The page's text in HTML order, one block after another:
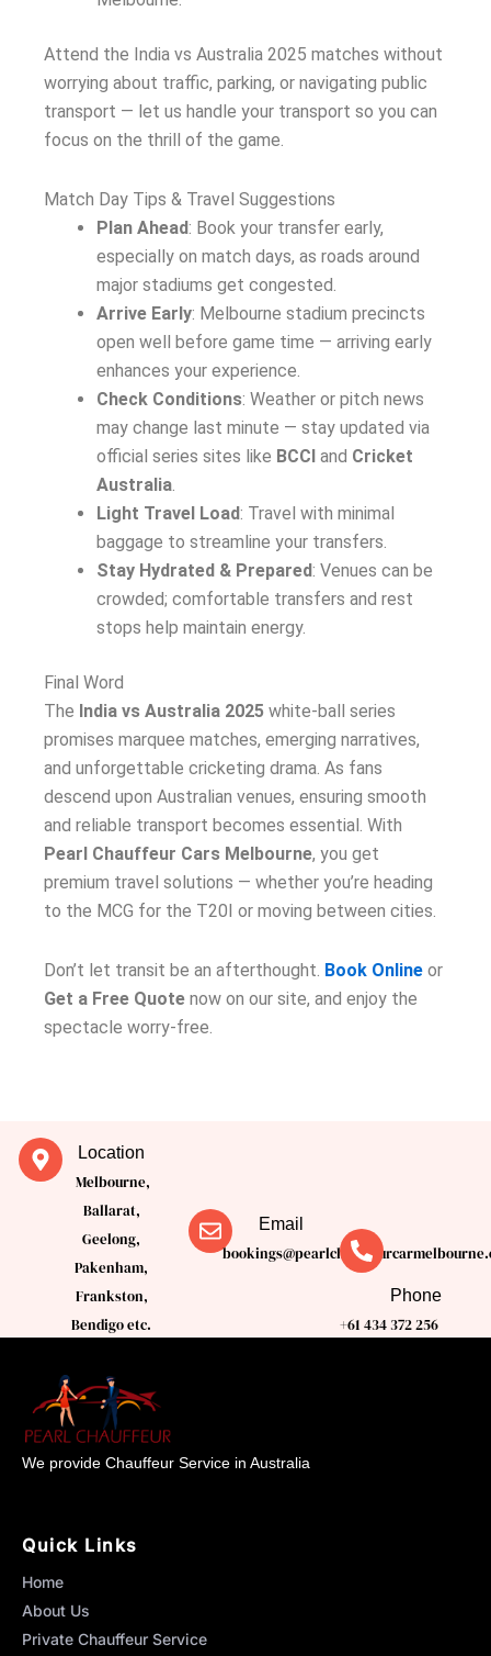
Attend the India vs Australia 2025 matches without
worrying about traffic, parking, or navigating public
transport — let us handle your transport so you can
focus on the thrill of the game.
Match Day Tips & Travel Suggestions
Plan Ahead: Book your transfer early,
especially on match days, as roads around
major stadiums get congested.
Arrive Early: Melbourne stadium precincts
open well before game time — arriving early
enhances your experience.
Check Conditions: Weather or pitch news
may change last minute — stay updated via
official series sites like BCCI and Cricket
Australia
Light Travel Load: Travel with minimal
baggage to streamline your transfers.
Stay Hydrated & Prepared: Venues can be
crowded; comfortable transfers and rest
stops help maintain energy.
Final Word
The India vs Australia 2025 white-ball series
promises marquee matches, emerging narratives,
and unforgettable cricketing drama. As fans
descend upon Australian venues, ensuring smooth
and reliable transport becomes essential. With
Pearl Chauffeur Cars Melbourne, you get
premium travel solutions — whether you’re heading
to the MCG for the T20I or moving between cities.
Don’t let transit be an afterthought. Book Online or
Get a Free Quote now on our site, and enjoy the
spectacle worry-free.
Location
Melbourne,
Ballarat,
Geelong,
Pakenham,
Frankston,
Bendigo etc.
Email
Phone
+61 434 372 256
We provide Chauffeur Service in Australia
Quick Links
Home
About Us
Private Chauffeur Service